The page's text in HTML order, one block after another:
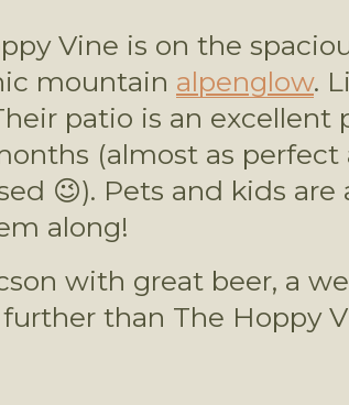
Vine is on the
mountain alpenglow.
patio is an excellent
😉). Pets and kids
along!
with great beer, a
than The Hoppy